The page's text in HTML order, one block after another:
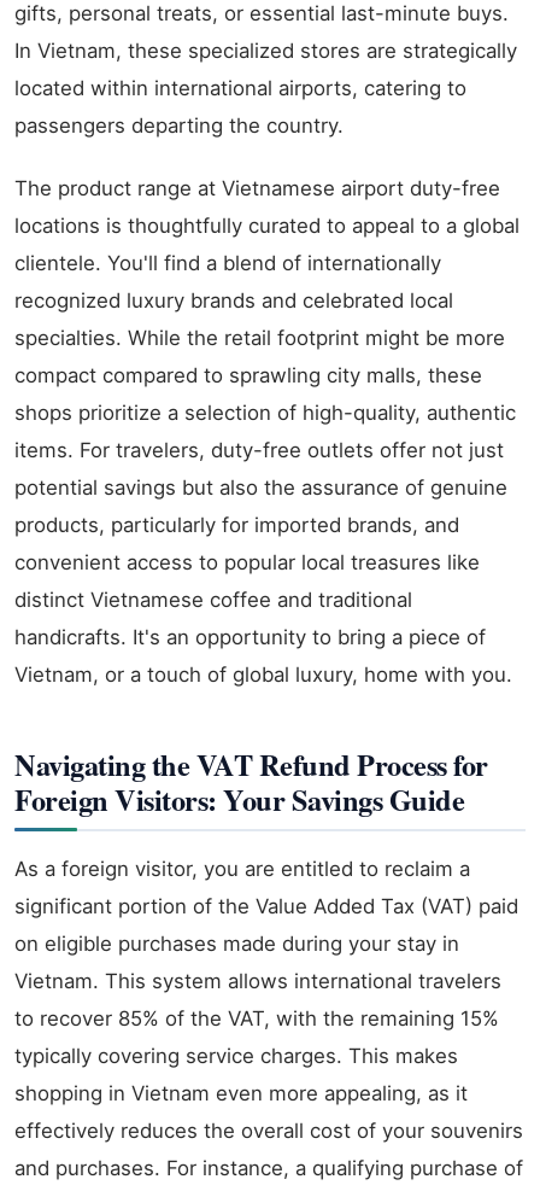
gifts, personal treats, or essential last-minute buys.
In Vietnam, these specialized stores are strategically
located within international airports, catering to
passengers departing the country.
The product range at Vietnamese airport duty-free
locations is thoughtfully curated to appeal to a global
clientele. You'll find a blend of internationally
recognized luxury brands and celebrated local
specialties. While the retail footprint might be more
compact compared to sprawling city malls, these
shops prioritize a selection of high-quality, authentic
items. For travelers, duty-free outlets offer not just
potential savings but also the assurance of genuine
products, particularly for imported brands, and
convenient access to popular local treasures like
distinct Vietnamese coffee and traditional
handicrafts. It's an opportunity to bring a piece of
Vietnam, or a touch of global luxury, home with you.
Navigating the VAT Refund Process for
Foreign Visitors: Your Savings Guide
As a foreign visitor, you are entitled to reclaim a
significant portion of the Value Added Tax (VAT) paid
on eligible purchases made during your stay in
Vietnam. This system allows international travelers
to recover 85% of the VAT, with the remaining 15%
typically covering service charges. This makes
shopping in Vietnam even more appealing, as it
effectively reduces the overall cost of your souvenirs
and purchases. For instance, a qualifying purchase of